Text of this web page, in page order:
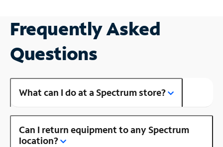
Frequently Asked
Questions
What can I do at a Spectrum store?
Can I return equipment to any Spectrum
location?